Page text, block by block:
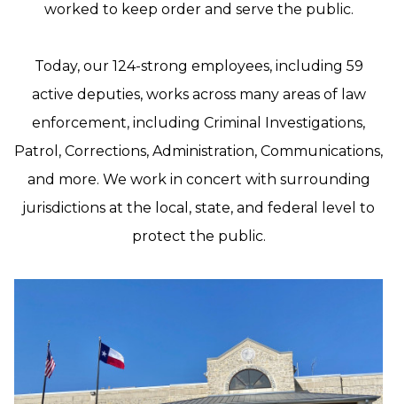
worked to keep order and serve the public.
Today, our 124-strong employees, including 59
active deputies, works across many areas of law
enforcement, including Criminal Investigations,
Patrol, Corrections, Administration, Communications,
and more. We work in concert with surrounding
jurisdictions at the local, state, and federal level to
protect the public.